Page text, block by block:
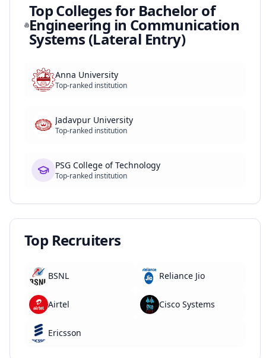
Top Colleges for Bachelor of
Engineering in Communication
Systems (Lateral Entry)
Anna University
Top-ranked institution
Jadavpur University
Top-ranked institution
PSG College of Technology
Top-ranked institution
Top Recruiters
BSNL Reliance Jio
Airtel Cisco Systems
Ericsson